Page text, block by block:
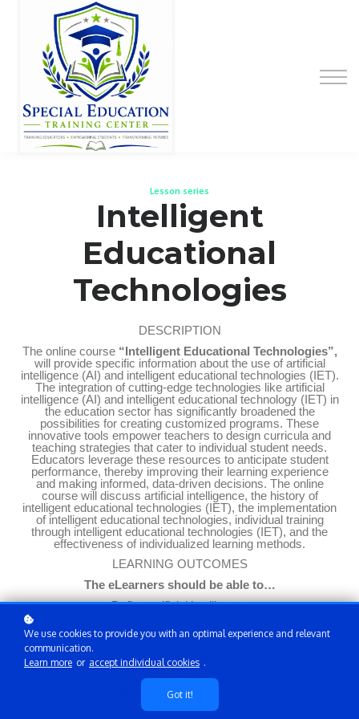
Special Education Educator Preparation
Program
Contact Us
Sign in
Lesson series
Intelligent
Educational
Technologies
DESCRIPTION
The online course “Intelligent Educational Technologies”,
will provide specific information about the use of artificial
intelligence (AI) and intelligent educational technologies (IET).
The integration of cutting-edge technologies like artificial
intelligence (AI) and intelligent educational technology (IET) in
the education sector has significantly broadened the
possibilities for creating customized programs. These
innovative tools empower teachers to design curricula and
teaching strategies that cater to individual student needs.
Educators leverage these resources to anticipate student
performance, thereby improving their learning experience
and making informed, data-driven decisions. The online
course will discuss artificial intelligence, the history of
intelligent educational technologies (IET), the implementation
of intelligent educational technologies, individual training
through intelligent educational technologies (IET), and the
effectiveness of individualized learning methods.
LEARNING OUTCOMES
The eLearners should be able to…
Define artificial intelligence
Explain
intelligent educational technologies (IET)
influence in
education
Discuss thehistory of intelligent educational technologies
(IET)
Applying intelligent educational technologies (IET)
individual training through intelligent educational
We use cookies to provide you with an optimal experience and relevant
communication.
Learn more or accept individual cookies .
Got it!